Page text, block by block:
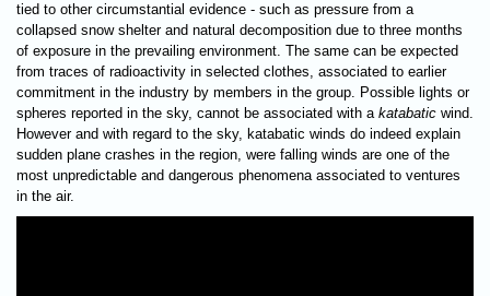
tied to other circumstantial evidence - such as pressure from a
collapsed snow shelter and natural decomposition due to three months
of exposure in the prevailing environment. The same can be expected
from traces of radioactivity in selected clothes, associated to earlier
commitment in the industry by members in the group. Possible lights or
spheres reported in the sky, cannot be associated with a katabatic wind.
However and with regard to the sky, katabatic winds do indeed explain
sudden plane crashes in the region, were falling winds are one of the
most unpredictable and dangerous phenomena associated to ventures
in the air.